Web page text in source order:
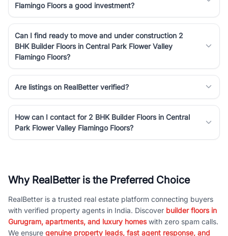
Flamingo Floors a good investment?
Can I find ready to move and under construction 2
BHK Builder Floors in Central Park Flower Valley
Flamingo Floors?
Are listings on RealBetter verified?
How can I contact for 2 BHK Builder Floors in Central
Park Flower Valley Flamingo Floors?
Why RealBetter is the Preferred Choice
RealBetter is a trusted real estate platform connecting buyers
with verified property agents in India. Discover builder floors in
Gurugram, apartments, and luxury homeswith zero spam calls.
We ensure genuine property leads, fast agent response, and